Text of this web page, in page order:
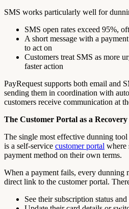
SMS works particularly well for
SMS open rates exceed 95%,
A short message with a
to act on
Customers treat SMS as more
faster action
PayRequest supports both email and
sending them in coordination with
customers receive communication at
The Customer Portal as a
The single most effective dunning
is a self-service customer portal where
payment method on their own terms.
When a payment fails, every dunning
direct link to the customer portal.
See their subscription status